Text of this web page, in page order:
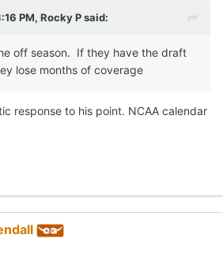
PM, Rocky Psaid:
off season. If they have the draft
lose months of coverage
response to his point. NCAA calendar